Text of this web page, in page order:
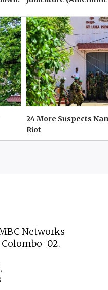
24 More Suspects
Riot
Networks
Colombo-02.